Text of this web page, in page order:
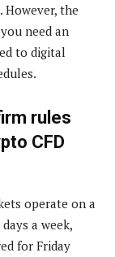
the
need an
to digital
rules
CFD
operate on a
a week,
for Friday